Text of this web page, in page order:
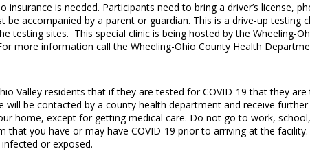
is needed. Participants need to bring a driver’s license,
accompanied by a parent or guardian. This is a drive-up testing
testing sites. This special clinic is being hosted by the Wheeling-
more information call the Wheeling-Ohio County Health
Valley residents that if they are tested for COVID-19 that they
be contacted by a county health department and receive
home, except for getting medical care. Do not go to work,
you have or may have COVID-19 prior to arriving at the
or exposed.